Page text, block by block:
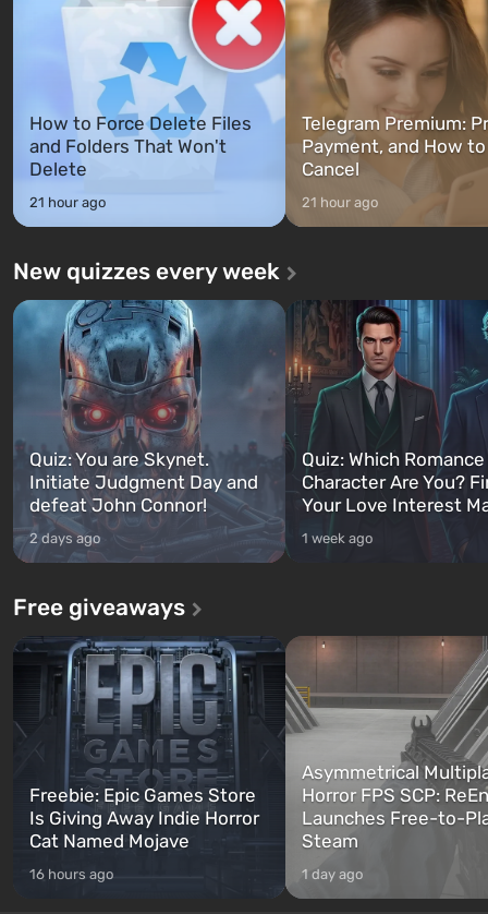
How to Force Delete Files
and Folders That Won't
Delete
21 hour ago
Telegram Premium:
Payment, and How to
Cancel
21 hour ago
New quizzes every week
Quiz: You are Skynet.
Initiate Judgment Day and
defeat John Connor!
2 days ago
Quiz: Which
Character Are You?
Your Love Interest
1 week ago
Free giveaways
Freebie: Epic Games Store
Is Giving Away Indie Horror
Cat Named Mojave
16 hours ago
Asymmetrical
Horror FPS SCP:
Launches Free-to-
Steam
1 day ago